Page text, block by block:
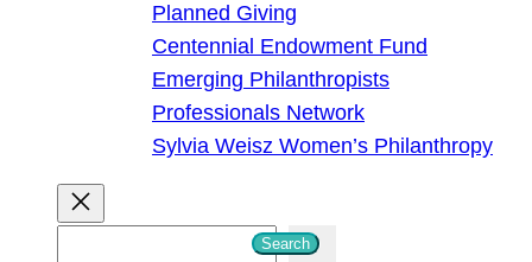
Planned Giving
Centennial Endowment Fund
Emerging Philanthropists
Professionals Network
Sylvia Weisz Women’s Philanthropy
Search